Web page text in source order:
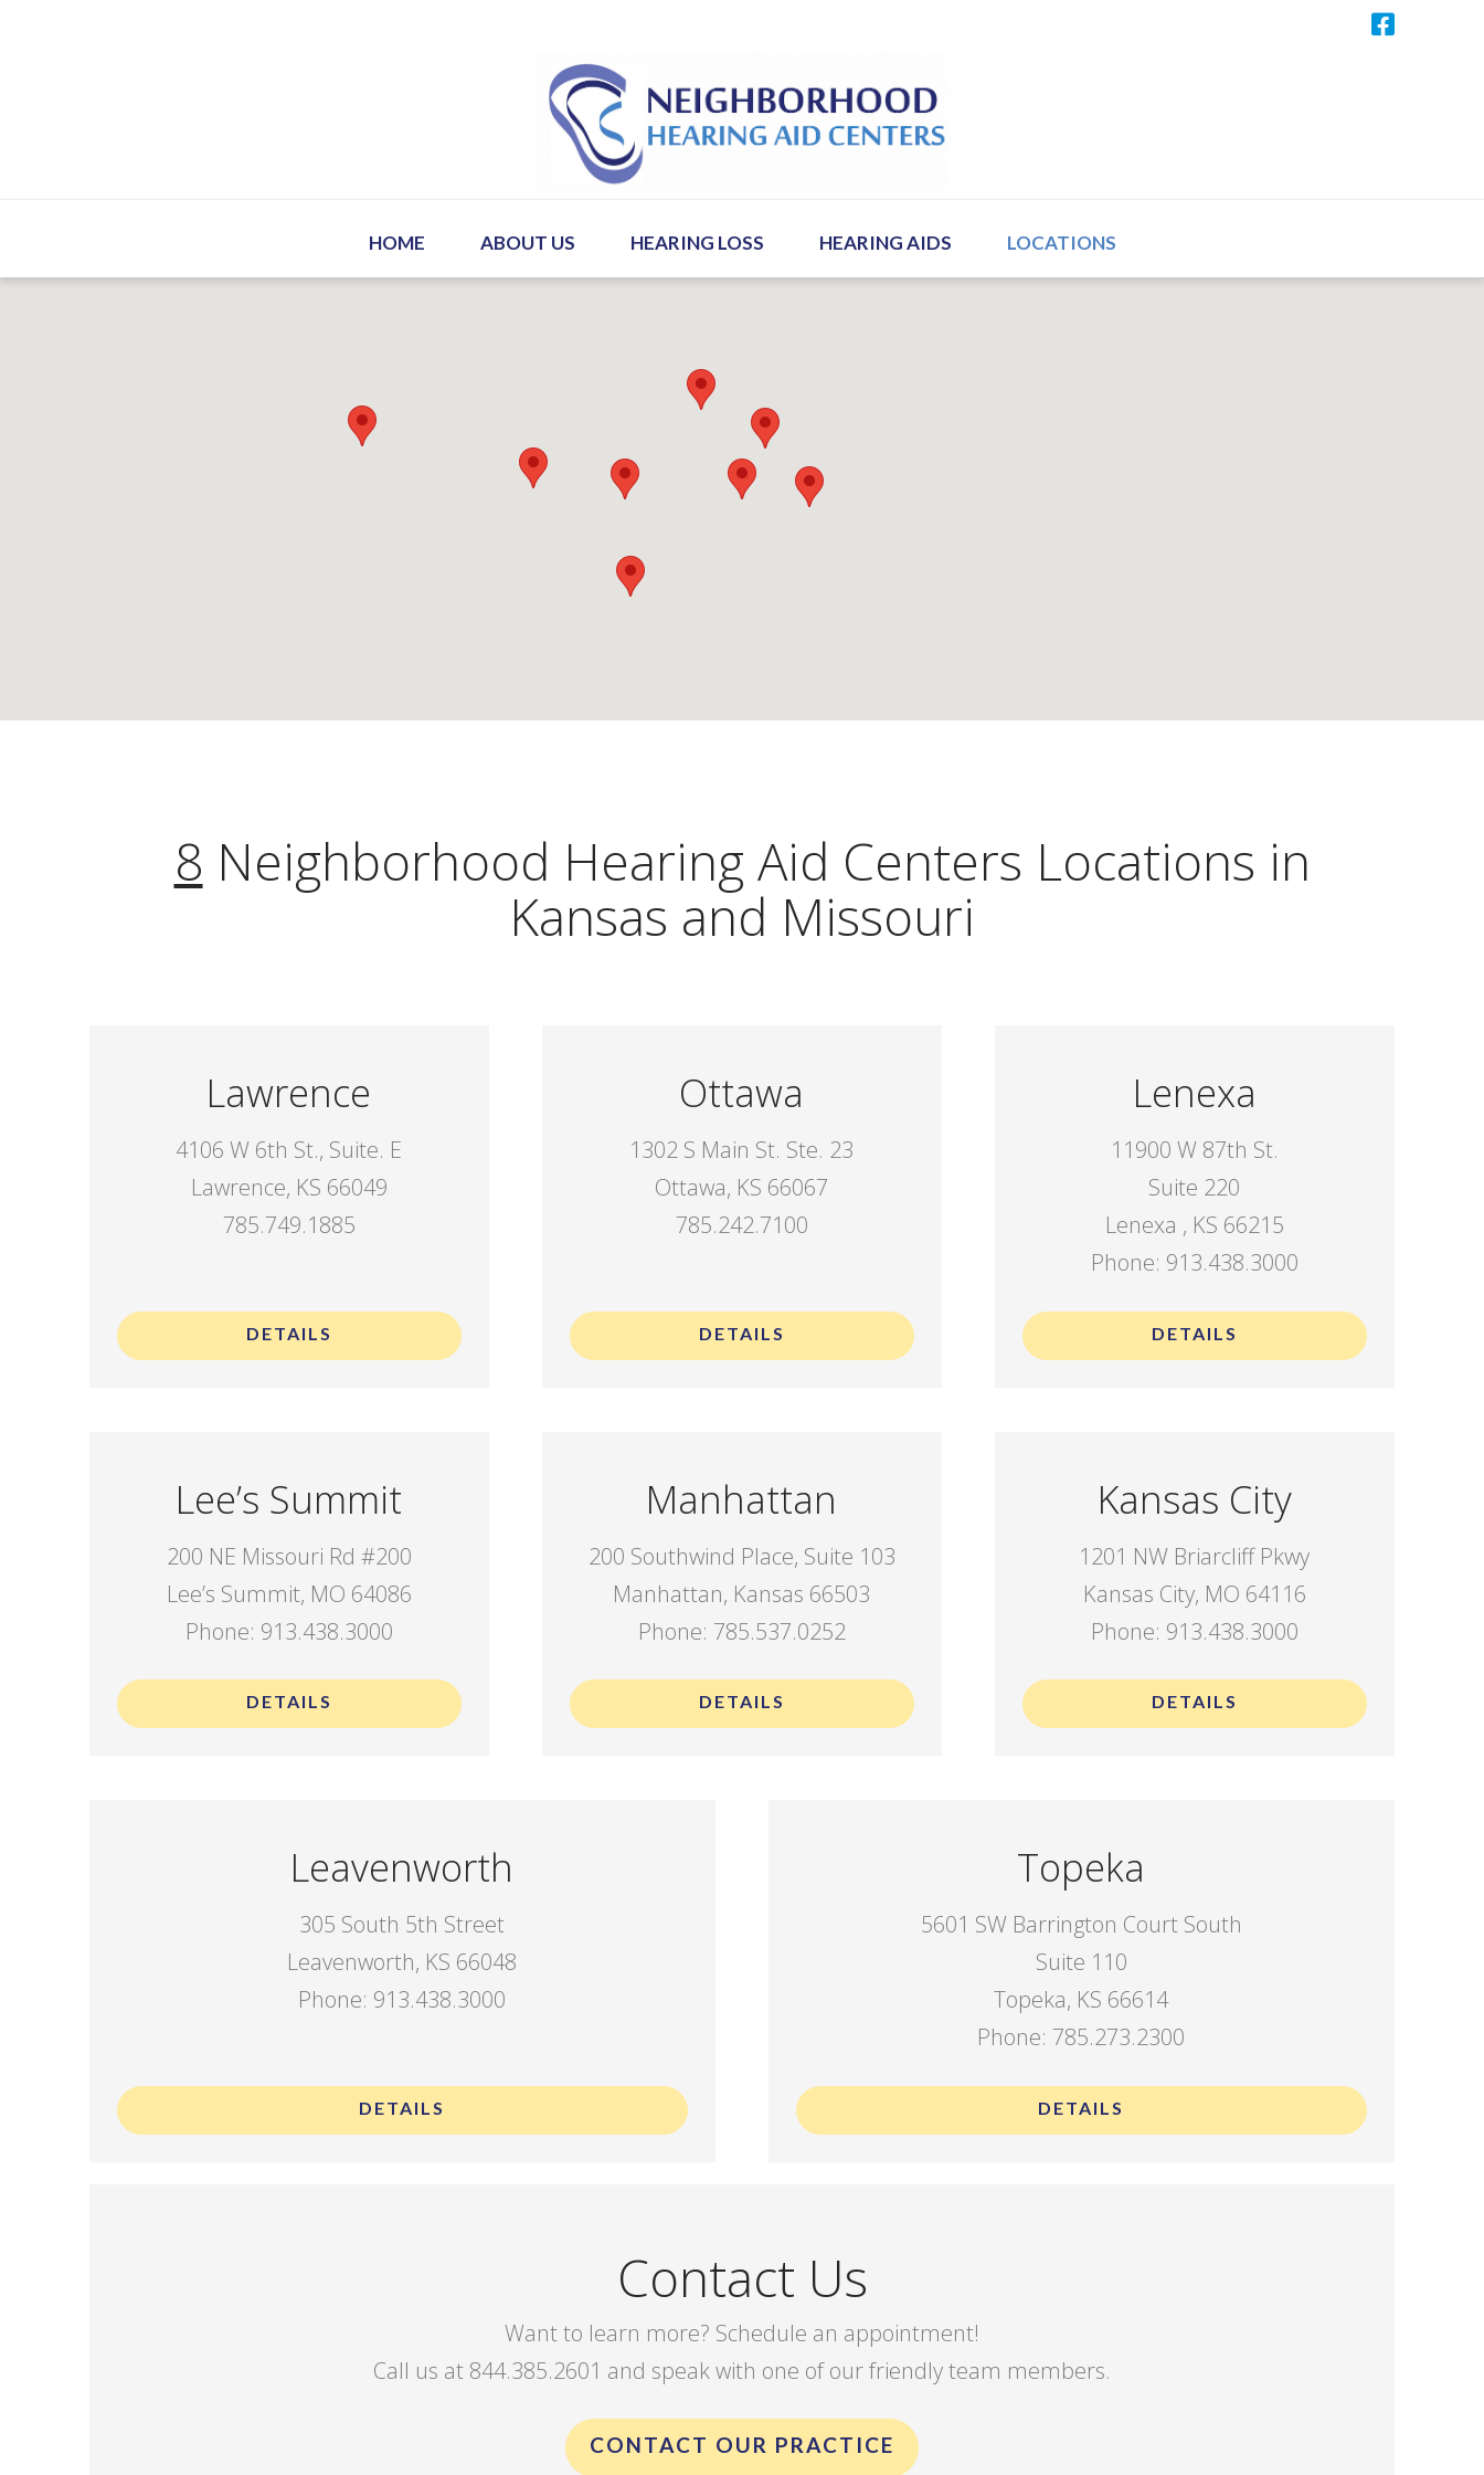
HOME ABOUT US HEARING LOSS HEARING AIDS LOCATIONS
8 Neighborhood Hearing Aid Centers Locations in
Kansas and Missouri
Lawrence
4106 W 6th St., Suite. E
Lawrence, KS 66049
785.749.1885
DETAILS
Ottawa
1302 S Main St. Ste. 23
Ottawa, KS 66067
785.242.7100
DETAILS
Lenexa
11900 W 87th St.
Suite 220
Lenexa , KS 66215
Phone: 913.438.3000
DETAILS
Lee’s Summit
200 NE Missouri Rd #200
Lee’s Summit, MO 64086
Phone: 913.438.3000
DETAILS
Manhattan
200 Southwind Place, Suite 103
Manhattan, Kansas 66503
Phone: 785.537.0252
DETAILS
Kansas City
1201 NW Briarcliff Pkwy
Kansas City, MO 64116
Phone: 913.438.3000
DETAILS
Leavenworth
305 South 5th Street
Leavenworth, KS 66048
Phone: 913.438.3000
DETAILS
Topeka
5601 SW Barrington Court South
Suite 110
Topeka, KS 66614
Phone: 785.273.2300
DETAILS
Contact Us
Want to learn more? Schedule an appointment!
Call us at 844.385.2601 and speak with one of our friendly team members.
CONTACT OUR PRACTICE